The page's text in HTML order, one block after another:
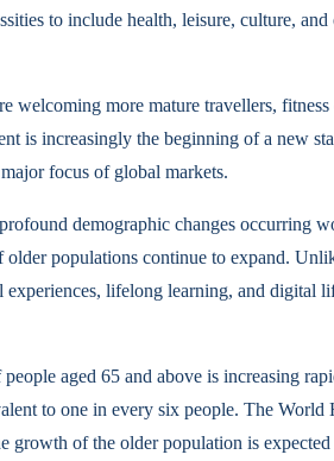
to include health, leisure, culture,
welcoming more mature travellers,
is increasingly the beginning of a new
focus of global markets.
demographic changes
populations continue to expand.
lifelong learning, and digital
aged 65 and above is increasing
to one in every six people. The
of the older population is